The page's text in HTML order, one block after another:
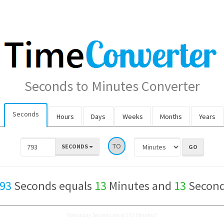
Seconds to Minutes Converter
Seconds Hours Days Weeks Months Years
SECONDS TO
Seconds equals 13 Minutes and 13